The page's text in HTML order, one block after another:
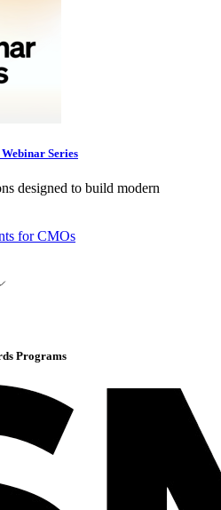
Series
designed to build modern
for CMOs
Programs